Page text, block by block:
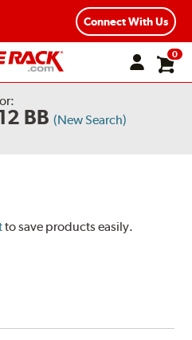
Connect With Us
0
BB (New Search)
to save products easily.